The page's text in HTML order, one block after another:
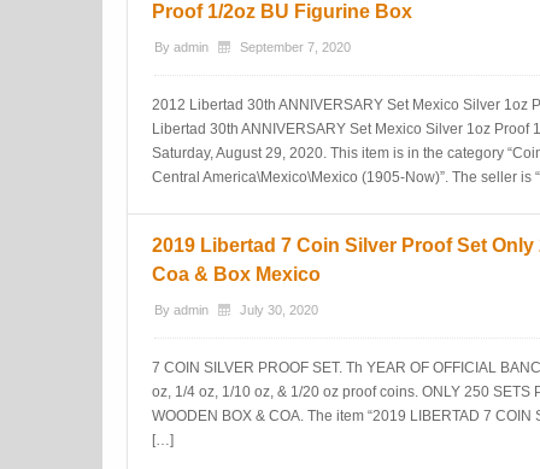
Proof 1/2oz BU Figurine Box
By admin September 7, 2020
2012 Libertad 30th ANNIVERSARY Set Mexico Silver 1oz
Libertad 30th ANNIVERSARY Set Mexico Silver 1oz Proof
Saturday, August 29, 2020. This item is in the category
Central America\Mexico\Mexico (1905-Now)”. The seller is
2019 Libertad 7 Coin Silver Proof Set Only
Coa & Box Mexico
By admin July 30, 2020
7 COIN SILVER PROOF SET. Th YEAR OF OFFICIAL
oz, 1/4 oz, 1/10 oz, & 1/20 oz proof coins. ONLY 250 SETS
WOODEN BOX & COA. The item “2019 LIBERTAD 7
[…]